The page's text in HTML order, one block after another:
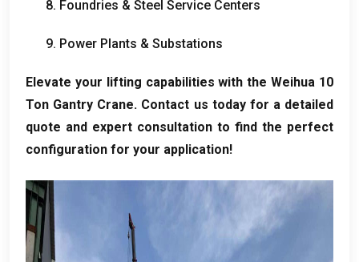
8. Foundries & Steel Service Centers
9. Power Plants & Substations
Elevate your lifting capabilities with the Weihua 10
Ton Gantry Crane. Contact us today for a detailed
quote and expert consultation to find the perfect
configuration for your application!